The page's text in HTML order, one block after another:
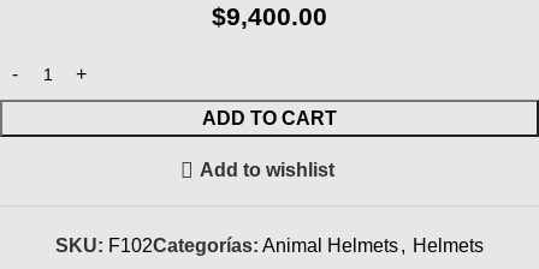
$9,400.00
ADD TO CART
Add to wishlist
SKU: F102Categorías: Animal Helmets, Helmets